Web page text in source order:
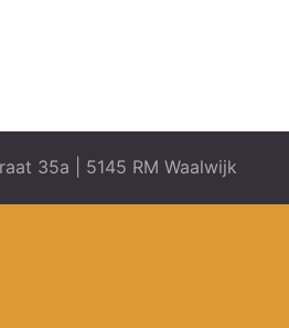
35a | 5145 RM Waalwijk